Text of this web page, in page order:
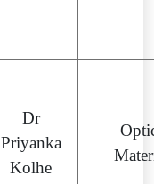
Dr
Priyanka
Kolhe